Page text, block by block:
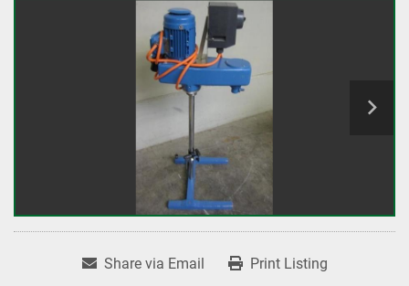
Share via Email Print Listing